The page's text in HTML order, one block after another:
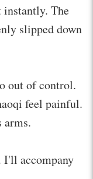
instantly. The
slipped down
out of control.
feel painful.
accompany